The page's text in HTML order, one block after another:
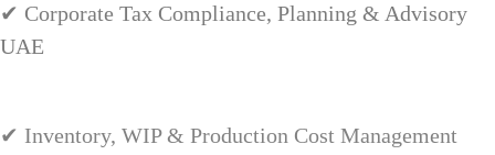
✔ Corporate Tax Compliance, Planning & Advisory
UAE
✔ Inventory, WIP & Production Cost Management